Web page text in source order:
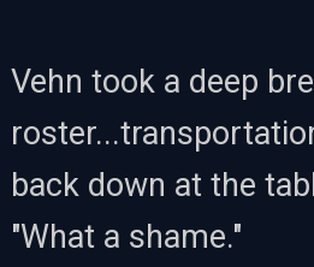
Vehn took a deep
back down at the
"What a shame."